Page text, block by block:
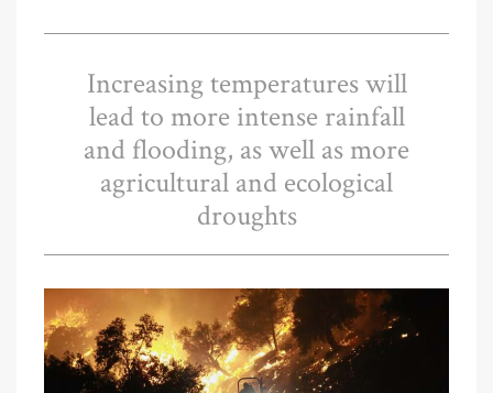
Increasing temperatures will
lead to more intense rainfall
and flooding, as well as more
agricultural and ecological
droughts